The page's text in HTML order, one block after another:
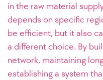
in the raw material
depends on specific
be efficient, but it also
a different choice. By
network, maintaining
establishing a system